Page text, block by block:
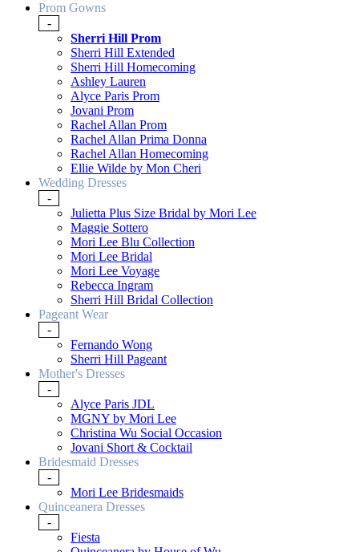
Prom Gowns
-
Sherri Hill Prom
Sherri Hill Extended
Sherri Hill Homecoming
Ashley Lauren
Alyce Paris Prom
Jovani Prom
Rachel Allan Prom
Rachel Allan Prima Donna
Rachel Allan Homecoming
Ellie Wilde by Mon Cheri
Wedding Dresses
-
Julietta Plus Size Bridal by Mori Lee
Maggie Sottero
Mori Lee Blu Collection
Mori Lee Bridal
Mori Lee Voyage
Rebecca Ingram
Sherri Hill Bridal Collection
Pageant Wear
-
Fernando Wong
Sherri Hill Pageant
Mother's Dresses
-
Alyce Paris JDL
MGNY by Mori Lee
Christina Wu Social Occasion
Jovani Short & Cocktail
Bridesmaid Dresses
-
Mori Lee Bridesmaids
Quinceanera Dresses
-
Fiesta